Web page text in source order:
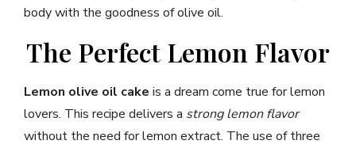
body with the goodness of olive oil.
The Perfect Lemon Flavor
Lemon olive oil cake is a dream come true for lemon
lovers. This recipe delivers a strong lemon flavor
without the need for lemon extract. The use of three